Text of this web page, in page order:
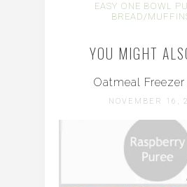
EASY ONE BOWL
BREAD/
YOU MIGHT
Oatmeal Freezer
NOVEMBER 16,